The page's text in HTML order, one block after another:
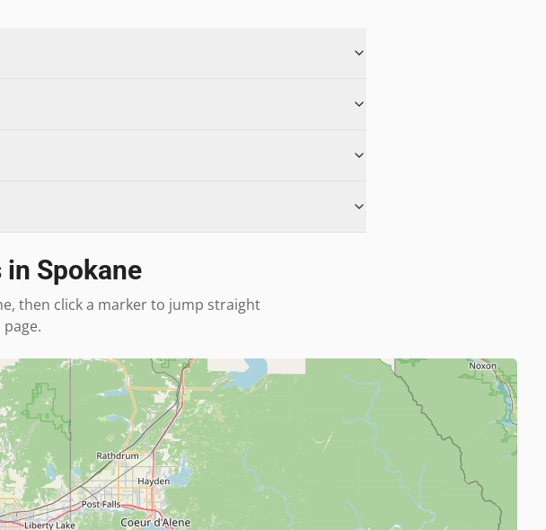
in Spokane
, then click a marker to jump straight